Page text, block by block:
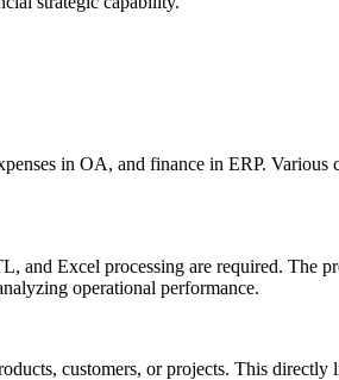
in OA, and finance in ERP.
and Excel processing are required. The
operational performance.
customers, or projects. This